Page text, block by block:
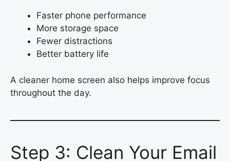
Faster phone performance
More storage space
Fewer distractions
Better battery life
A cleaner home screen also helps improve focus
throughout the day.
Step 3: Clean Your Email